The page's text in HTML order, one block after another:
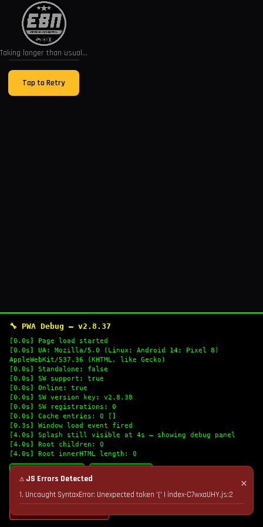
Taking longer than usual...
🔧 PWA Debug — v2.8.37
[0.0s] Page load started
[0.0s] UA: Mozilla/5.0 (Linux; Android 14; Pixel 8)
AppleWebKit/537.36 (KHTML, like Gecko)
[0.0s] Standalone: false
[0.0s] SW support: true
[0.0s] Online: true
[0.0s] SW version key: v2.8.38
[0.0s] SW registrations: 0
[0.0s] Cache entries: 0 []
[0.3s] Window load event fired
[4.0s] Splash still visible at 4s — showing debug panel
[4.0s] Root children: 0
[4.0s] Root innerHTML length: 0
🔄 Refresh Logs
💣 Nuke Cache & Retry
Tap to Retry
✕
⚠ JS Errors Detected
1. Uncaught SyntaxError: Unexpected token '(' | index-C7wxaUHY.js:2